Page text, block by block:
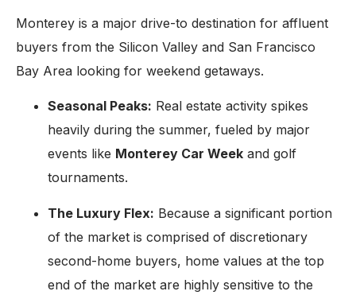
Monterey is a major drive-to destination for affluent
buyers from the Silicon Valley and San Francisco
Bay Area looking for weekend getaways.
Seasonal Peaks: Real estate activity spikes
heavily during the summer, fueled by major
events like Monterey Car Week and golf
tournaments.
The Luxury Flex: Because a significant portion
of the market is comprised of discretionary
second-home buyers, home values at the top
end of the market are highly sensitive to the